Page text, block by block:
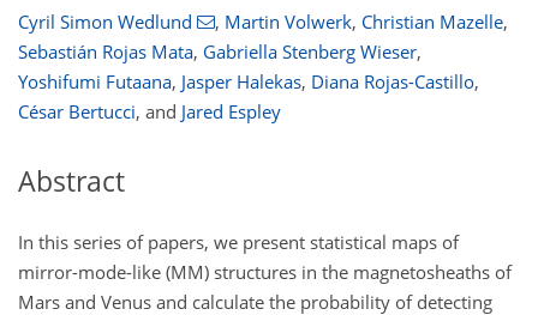
Cyril Simon Wedlund , Martin Volwerk, Christian Mazelle,
Sebastián Rojas Mata, Gabriella Stenberg Wieser,
Yoshifumi Futaana, Jasper Halekas, Diana Rojas-Castillo,
César Bertucci, and Jared Espley
Abstract
In this series of papers, we present statistical maps of
mirror-mode-like (MM) structures in the magnetosheaths of
Mars and Venus and calculate the probability of detecting